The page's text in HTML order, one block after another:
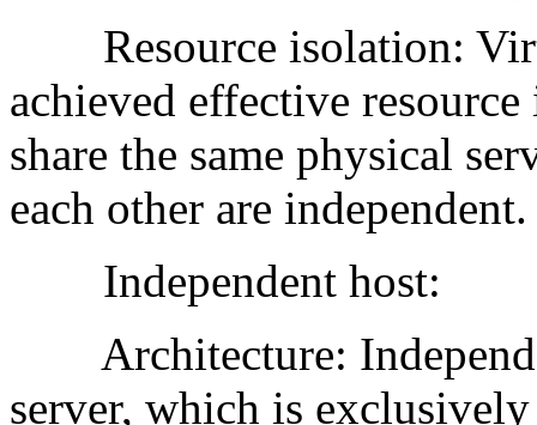
Resource isolation:
achieved effective
share the same physical
each other are independent.
Independent host:
Architecture:
server, which is exclusively